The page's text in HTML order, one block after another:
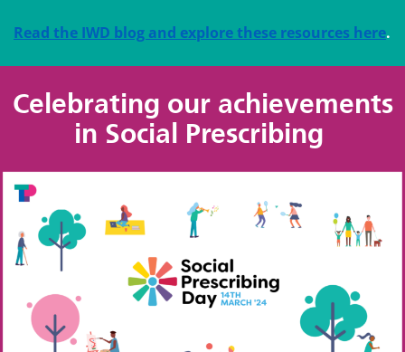
Read the IWD blog and explore these resources here.
Celebrating our achievements
in Social Prescribing